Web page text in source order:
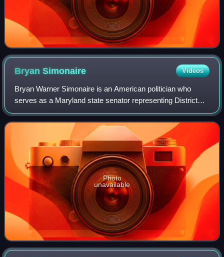
BryanSimonaire Videos
Bryan Warner Simonaire is an American politician who
serves as a Maryland state senator representing District
31, which encompasses much of northern Anne Arundel
County's Baltimore suburbs. A member o
Photo
unavailable